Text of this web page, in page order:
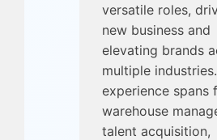
versatile roles,
new business and
elevating brands
multiple
experience spans
warehouse
talent acquisition,